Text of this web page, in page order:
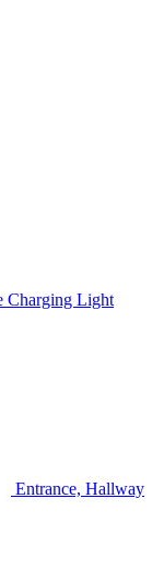
Charging Light
Entrance, Hallway